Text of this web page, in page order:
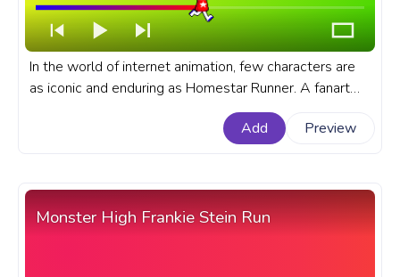
In the world of internet animation, few characters are
as iconic and enduring as Homestar Runner. A fanart
Homestar Runner cartoon progress bar for YouTube
with Homestar Runner Run Pixel.
Add Preview
Monster High Frankie Stein Run